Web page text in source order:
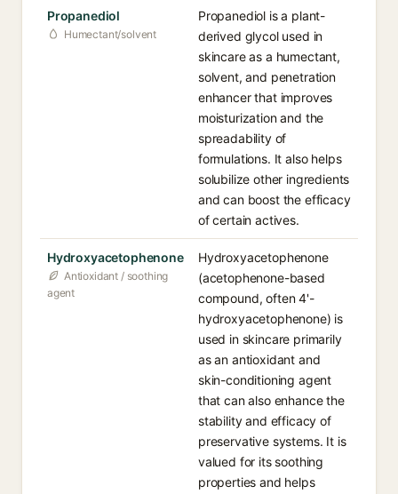
Propanediol
Humectant/solvent
Propanediol is a plant-
derived glycol used in
skincare as a humectant,
solvent, and penetration
enhancer that improves
moisturization and the
spreadability of
formulations. It also helps
solubilize other ingredients
and can boost the efficacy
of certain actives.
Hydroxyacetophenone
Antioxidant / soothing
agent
Hydroxyacetophenone
(acetophenone-based
compound, often 4'-
hydroxyacetophenone) is
used in skincare primarily
as an antioxidant and
skin-conditioning agent
that can also enhance the
stability and efficacy of
preservative systems. It is
valued for its soothing
properties and helps